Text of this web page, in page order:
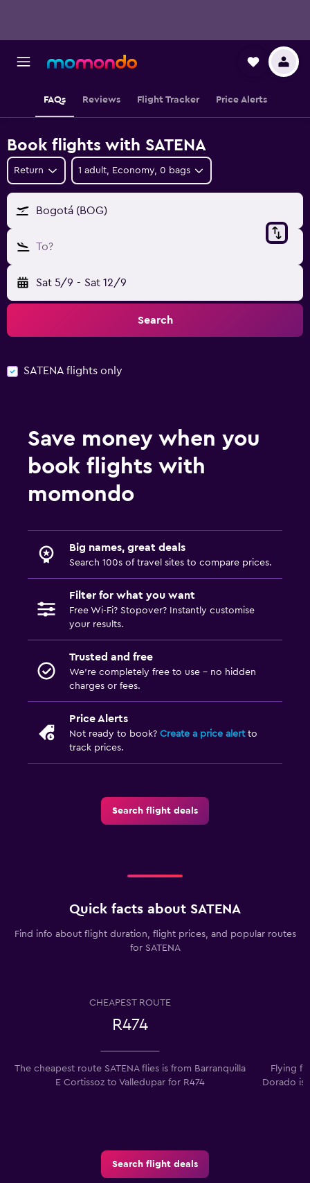
FAQs Reviews Flight Tracker Price Alerts
Book flights with SATENA
Return 1 adult, Economy, 0 bags
Bogotá (BOG)
To?
Sat 5/9 - Sat 12/9
Search
SATENA flights only
Save money when you
book flights with
momondo
Big names, great deals
Search 100s of travel sites to compare prices.
Filter for what you want
Free Wi-Fi? Stopover? Instantly customise
your results.
Trusted and free
We’re completely free to use - no hidden
charges or fees.
Price Alerts
Not ready to book? Create a price alertto
track prices.
Search flight deals
Quick facts about SATENA
Find info about flight duration, flight prices, and popular routes
for SATENA
CHEAPEST ROUTE
R474
The cheapest route SATENA flies is from Barranquilla
E Cortissoz to Valledupar for R474
Flying
Dorado is
Search flight deals